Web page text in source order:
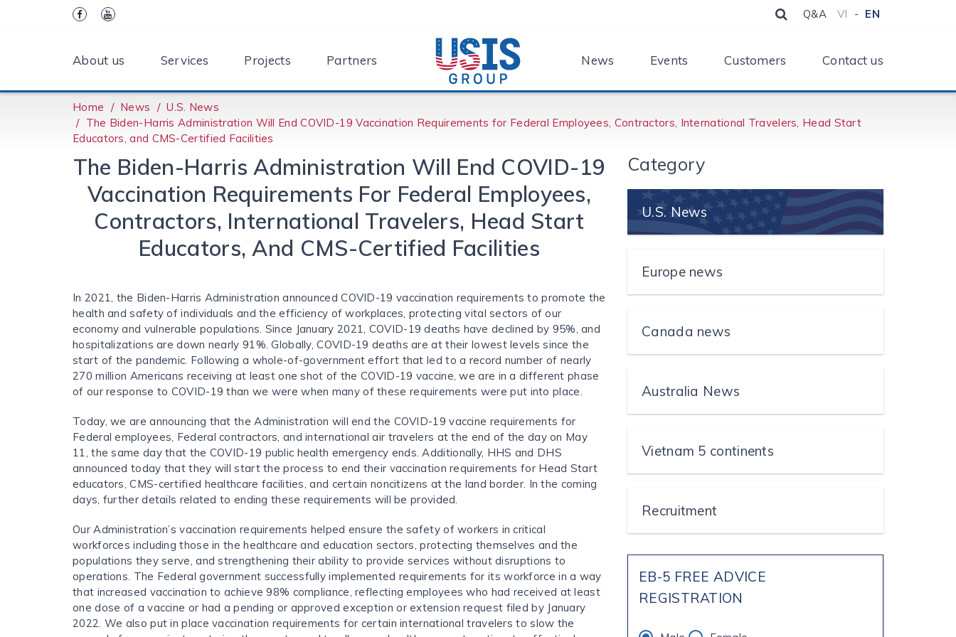
Q&A VI - EN
About us Services Projects Partners News Events Customers Contact us
Home News
U.S. News
The Biden-⁠Harris Administration Will End COVID-⁠19 Vaccination Requirements for Federal Employees, Contractors, International Travelers, Head Start
Educators, and CMS-Certified Facilities
The Biden-⁠Harris Administration Will End COVID-⁠19
Vaccination Requirements For Federal Employees,
Contractors, International Travelers, Head Start
Educators, And CMS-Certified Facilities
In 2021, the Biden-Harris Administration announced COVID-19 vaccination requirements to promote the
health and safety of individuals and the efficiency of workplaces, protecting vital sectors of our
economy and vulnerable populations. Since January 2021, COVID-19 deaths have declined by 95%, and
hospitalizations are down nearly 91%. Globally, COVID-19 deaths are at their lowest levels since the
start of the pandemic. Following a whole-of-government effort that led to a record number of nearly
270 million Americans receiving at least one shot of the COVID-19 vaccine, we are in a different phase
of our response to COVID-19 than we were when many of these requirements were put into place.
Today, we are announcing that the Administration will end the COVID-19 vaccine requirements for
Federal employees, Federal contractors, and international air travelers at the end of the day on May
11, the same day that the COVID-19 public health emergency ends. Additionally, HHS and DHS
announced today that they will start the process to end their vaccination requirements for Head Start
educators, CMS-certified healthcare facilities, and certain noncitizens at the land border. In the coming
days, further details related to ending these requirements will be provided.
Our Administration’s vaccination requirements helped ensure the safety of workers in critical
workforces including those in the healthcare and education sectors, protecting themselves and the
populations they serve, and strengthening their ability to provide services without disruptions to
operations. The Federal government successfully implemented requirements for its workforce in a way
that increased vaccination to achieve 98% compliance, reflecting employees who had received at least
one dose of a vaccine or had a pending or approved exception or extension request filed by January
2022. We also put in place vaccination requirements for certain international travelers to slow the
Category
U.S. News
Europe news
Canada news
Australia News
Vietnam 5 continents
Recruitment
EB-5 FREE ADVICE
REGISTRATION